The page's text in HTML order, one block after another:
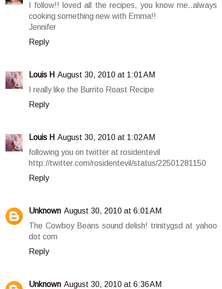
I follow!! loved all the recipes, you know me..always
cooking something new with Emma!!
Jennifer
Reply
Louis H August 30, 2010 at 1:01 AM
I really like the Burrito Roast Recipe
Reply
Louis H August 30, 2010 at 1:02 AM
following you on twitter at rosidentevil
http://twitter.com/rosidentevil/status/22501281150
Reply
Unknown August 30, 2010 at 6:01 AM
The Cowboy Beans sound delish! trinitygsd at yahoo
dot com
Reply
Unknown August 30, 2010 at 6:36 AM